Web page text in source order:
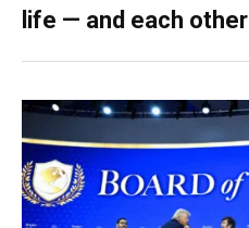
life — and each other